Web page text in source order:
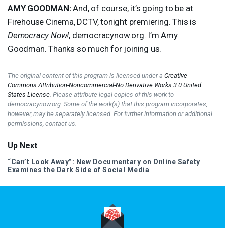
AMY GOODMAN:And, of course, it’s going to be at
Firehouse Cinema, DCTV, tonight premiering. This is
Democracy Now!, democracynow.org. I’m Amy
Goodman. Thanks so much for joining us.
The original content of this program is licensed under a Creative
Commons Attribution-Noncommercial-No Derivative Works 3.0 United
States License . Please attribute legal copies of this work to
democracynow.org. Some of the work(s) that this program incorporates,
however, may be separately licensed. For further information or additional
permissions, contact us.
Up Next
“Can’t Look Away”: New Documentary on Online Safety
Examines the Dark Side of Social Media